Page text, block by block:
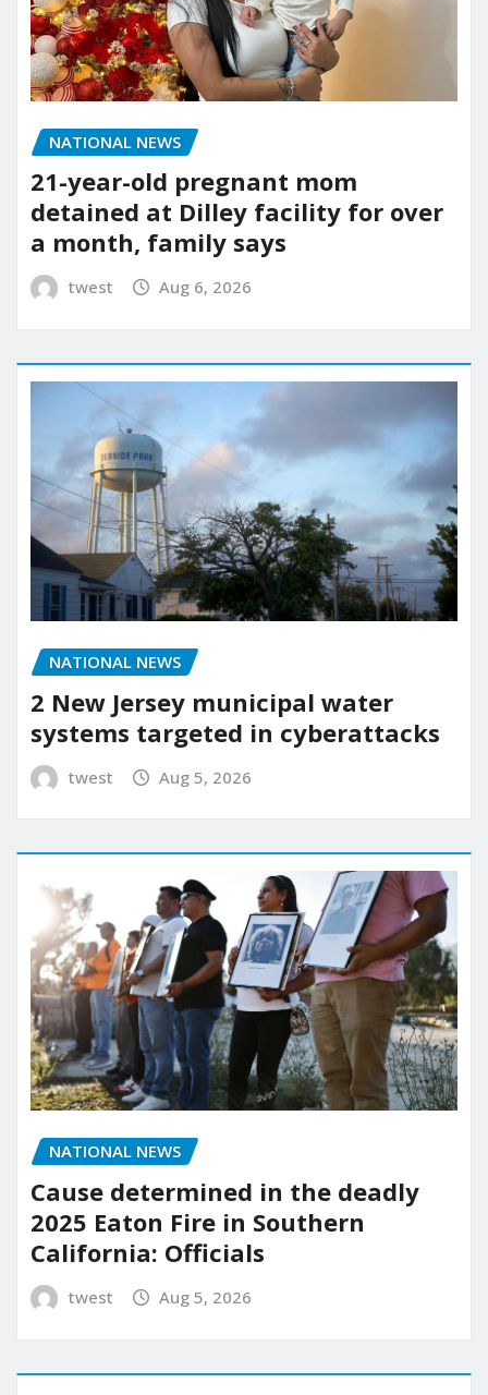
NATIONAL NEWS
21-year-old pregnant mom
detained at Dilley facility for over
a month, family says
twest Aug 6, 2026
NATIONAL NEWS
2 New Jersey municipal water
systems targeted in cyberattacks
twest Aug 5, 2026
NATIONAL NEWS
Cause determined in the deadly
2025 Eaton Fire in Southern
California: Officials
twest Aug 5, 2026